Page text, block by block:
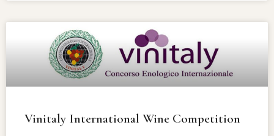
Vinitaly International Wine Competition